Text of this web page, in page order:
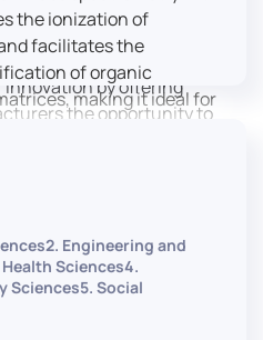
robotics,
ergonomics).
innovation by offering
the opportunity to
innovation projects by
innovation practice by
the design phases and
It promotes the
of talent (researchers,
with future users by
partners within
the ionization of
facilitates the
of organic
making it ideal for
mass imaging
Engineering and
Sciences4.
Sciences5. Social